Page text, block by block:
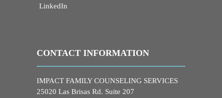
LinkedIn
CONTACT INFORMATION
IMPACT FAMILY COUNSELING SERVICES
25020 Las Brisas Rd. Suite 207